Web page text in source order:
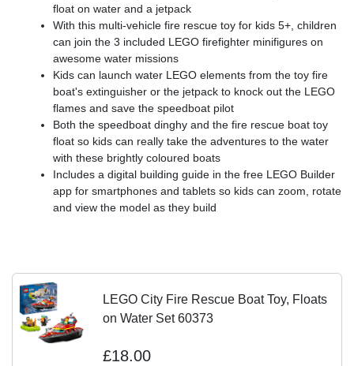
float on water and a jetpack
With this multi-vehicle fire rescue toy for kids 5+, children
can join the 3 included LEGO firefighter minifigures on
awesome water missions
Kids can launch water LEGO elements from the toy fire
boat's extinguisher or the jetpack to knock out the LEGO
flames and save the speedboat pilot
Both the speedboat dinghy and the fire rescue boat toy
float so kids can really take the adventures to the water
with these brightly coloured boats
Includes a digital building guide in the free LEGO Builder
app for smartphones and tablets so kids can zoom, rotate
and view the model as they build
LEGO City Fire Rescue Boat Toy, Floats
on Water Set 60373
£18.00